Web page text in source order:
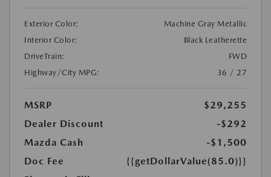
Exterior Color:
Machine Gray Metallic
Interior Color:
Black Leatherette
DriveTrain:
FWD
Highway/City MPG:
36 / 27
MSRP
$29,255
Dealer Discount
-$292
Mazda Cash
-$1,500
Doc Fee
{{getDollarValue(85.0)}}